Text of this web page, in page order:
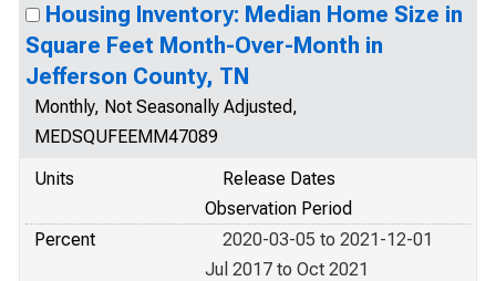
Housing Inventory: Median Home Size in
Square Feet Month-Over-Month in
Jefferson County, TN
Monthly, Not Seasonally Adjusted,
MEDSQUFEEMM47089
Units
Release Dates
Observation Period
Percent
2020-03-05 to 2021-12-01
Jul 2017 to Oct 2021